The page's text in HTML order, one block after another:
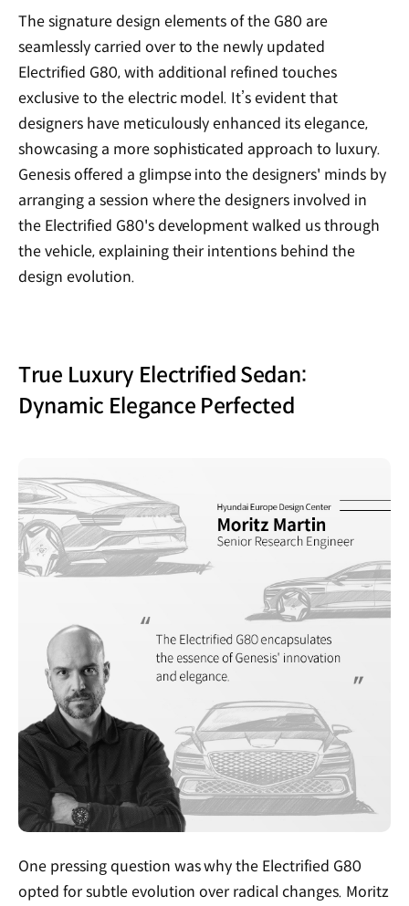
The signature design elements of the G80 are
seamlessly carried over to the newly updated
Electrified G80, with additional refined touches
exclusive to the electric model. It’s evident that
designers have meticulously enhanced its elegance,
showcasing a more sophisticated approach to luxury.
Genesis offered a glimpse into the designers' minds by
arranging a session where the designers involved in
the Electrified G80's development walked us through
the vehicle, explaining their intentions behind the
design evolution.
True Luxury Electrified Sedan:
Dynamic Elegance Perfected
One pressing question was why the Electrified G80
opted for subtle evolution over radical changes. Moritz